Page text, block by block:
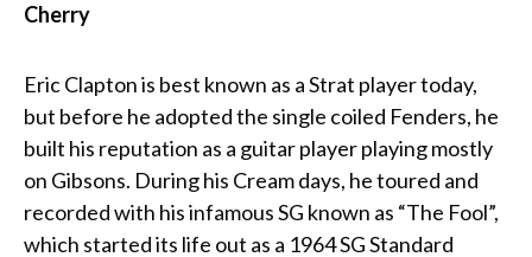
Cherry
Eric Clapton is best known as a Strat player today,
but before he adopted the single coiled Fenders, he
built his reputation as a guitar player playing mostly
on Gibsons. During his Cream days, he toured and
recorded with his infamous SG known as “The Fool”,
which started its life out as a 1964 SG Standard